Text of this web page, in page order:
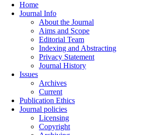
Home
Journal Info
About the Journal
Aims and Scope
Editorial Team
Indexing and Abstracting
Privacy Statement
Journal History
Issues
Archives
Current
Publication Ethics
Journal policies
Licensing
Copyright